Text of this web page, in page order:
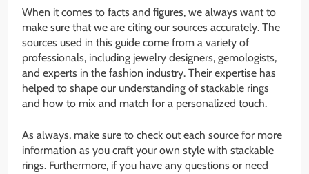
When it comes to facts and figures, we always want to
make sure that we are citing our sources accurately. The
sources used in this guide come from a variety of
professionals, including jewelry designers, gemologists,
and experts in the fashion industry. Their expertise has
helped to shape our understanding of stackable rings
and how to mix and match for a personalized touch.
As always, make sure to check out each source for more
information as you craft your own style with stackable
rings. Furthermore, if you have any questions or need